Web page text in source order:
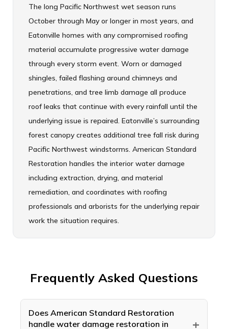
The long Pacific Northwest wet season runs
October through May or longer in most years, and
Eatonville homes with any compromised roofing
material accumulate progressive water damage
through every storm event. Worn or damaged
shingles, failed flashing around chimneys and
penetrations, and tree limb damage all produce
roof leaks that continue with every rainfall until the
underlying issue is repaired. Eatonville’s surrounding
forest canopy creates additional tree fall risk during
Pacific Northwest windstorms. American Standard
Restoration handles the interior water damage
including extraction, drying, and material
remediation, and coordinates with roofing
professionals and arborists for the underlying repair
work the situation requires.
Frequently Asked Questions
Does American Standard Restoration
handle water damage restoration in
+